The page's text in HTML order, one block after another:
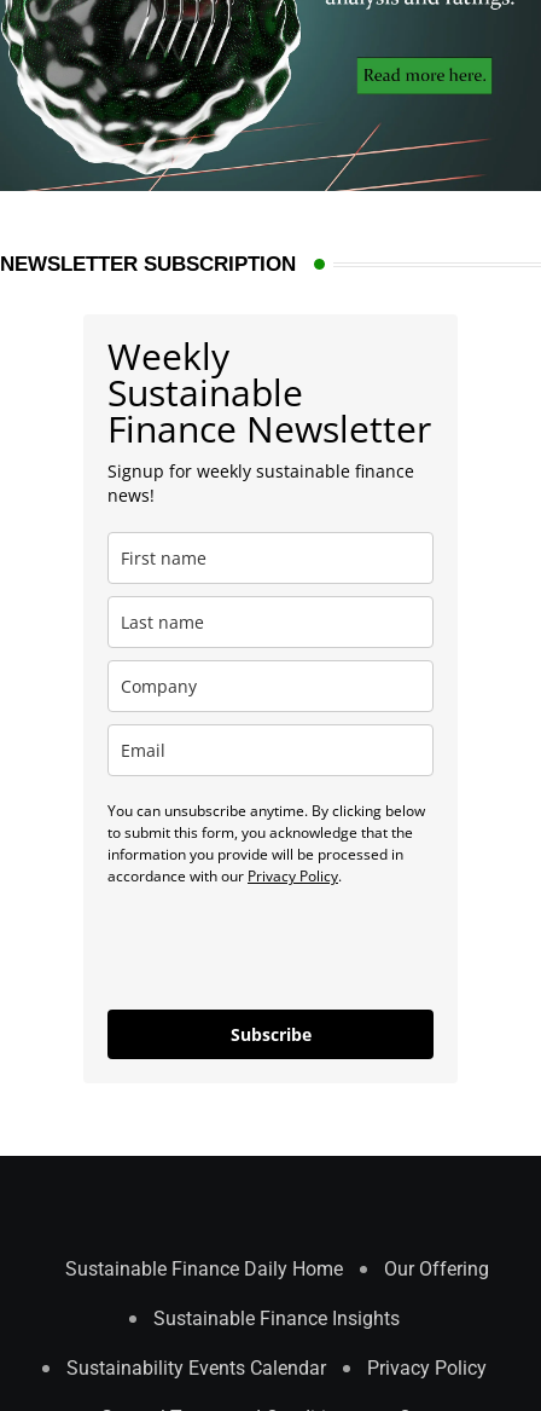
NEWSLETTER SUBSCRIPTION
Weekly
Sustainable
Finance Newsletter
Signup for weekly sustainable finance
news!
You can unsubscribe anytime. By clicking below
to submit this form, you acknowledge that the
information you provide will be processed in
accordance with our Privacy Policy.
Subscribe
Sustainable Finance Daily Home Our Offering
Sustainable Finance Insights
Sustainability Events Calendar Privacy Policy